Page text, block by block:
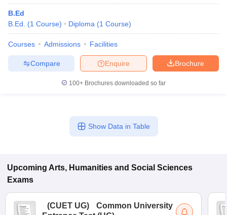
B.Ed
B.Ed.
(1 Course) Diploma (1 Course)
Courses Admissions Facilities
Brochure
Enquire
Compare
100+ Brochures downloaded so far
Show Data in Table
Upcoming Arts, Humanities and Social Sciences
Exams
(CUET UG)
Common University